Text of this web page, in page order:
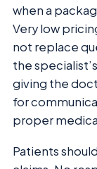
when a
Very low
not replace
the
giving the
for
proper
Patients